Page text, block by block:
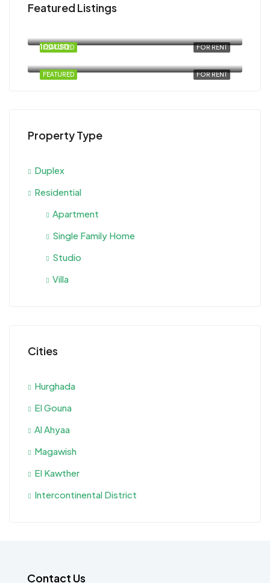
Featured Listings
FOR RENT
FEATURED
FOR RENT
FEATURED
100USD
Property Type
Duplex
Residential
Apartment
Single Family Home
Studio
Villa
Cities
Hurghada
El Gouna
Al Ahyaa
Magawish
El Kawther
Intercontinental District
Contact Us